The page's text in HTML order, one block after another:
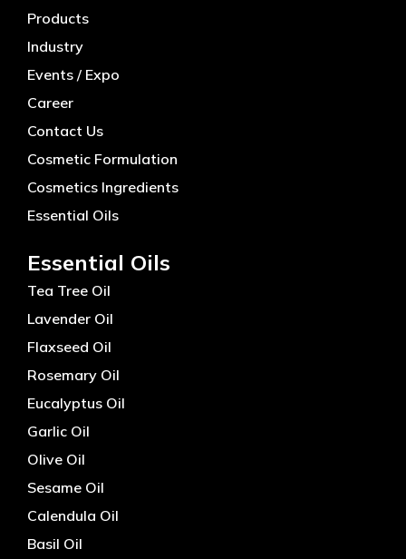
Products
Industry
Events / Expo
Career
Contact Us
Cosmetic Formulation
Cosmetics Ingredients
Essential Oils
Essential Oils
Tea Tree Oil
Lavender Oil
Flaxseed Oil
Rosemary Oil
Eucalyptus Oil
Garlic Oil
Olive Oil
Sesame Oil
Calendula Oil
Basil Oil